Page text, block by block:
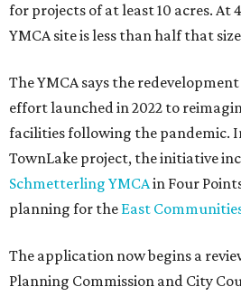
for projects of at least 10 acres. At
YMCA site is less than half that
The YMCA says the
effort launched in 2022 to
facilities following the pandemic.
TownLake project, the initiative
Schmetterling YMCAin Four
planning for the East
The application now begins a
Planning Commission and City